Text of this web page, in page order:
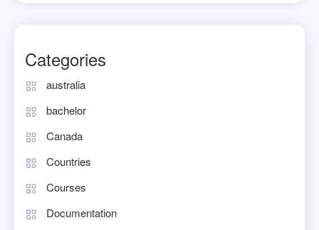
Categories
australia
bachelor
Canada
Countries
Courses
Documentation